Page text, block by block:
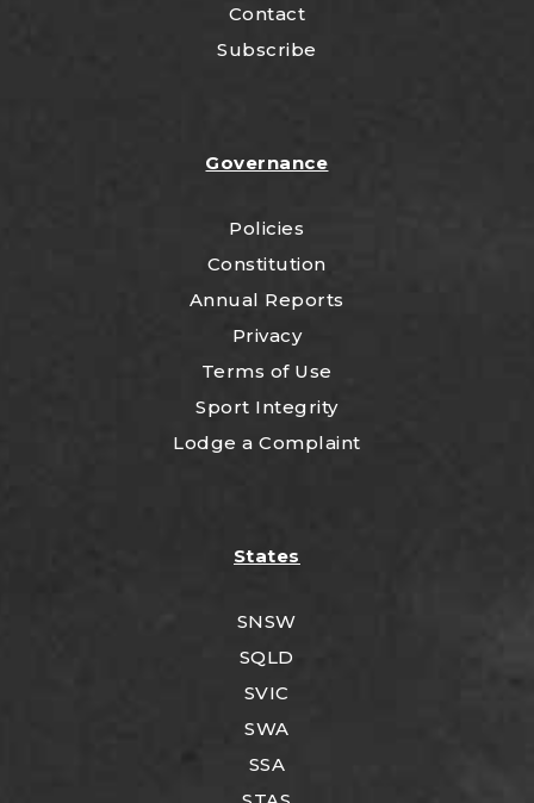
Contact
Subscribe
Governance
Policies
Constitution
Annual Reports
Privacy
Terms of Use
Sport Integrity
Lodge a Complaint
States
SNSW
SQLD
SVIC
SWA
SSA